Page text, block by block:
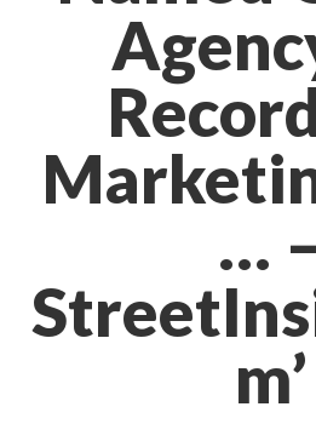
…
m’